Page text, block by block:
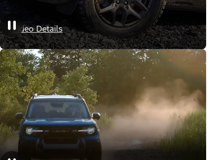
Appearance Packages
Video Details
Performance Packages